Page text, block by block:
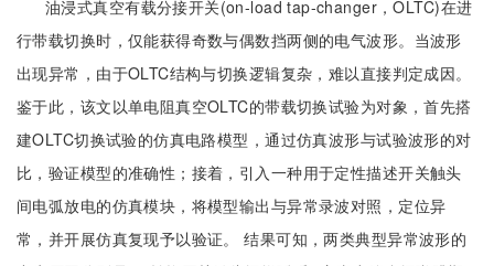
油浸式真空有载分接开关(on-load tap-changer，OLTC)在进
行带载切换时，仅能获得奇数与偶数挡两侧的电气波形。当波形
出现异常，由于OLTC结构与切换逻辑复杂，难以直接判定成因。
鉴于此，该文以单电阻真空OLTC的带载切换试验为对象，首先搭
建OLTC切换试验的仿真电路模型，通过仿真波形与试验波形的对
比，验证模型的准确性；接着，引入一种用于定性描述开关触头
间电弧放电的仿真模块，将模型输出与异常录波对照，定位异
常，并开展仿真复现予以验证。 结果可知，两类典型异常波形的